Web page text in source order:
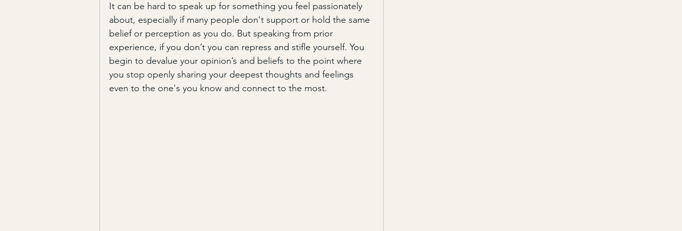
It can be hard to speak up for something you feel passionately
about, especially if many people don't support or hold the same
belief or perception as you do. But speaking from prior
experience, if you don’t you can repress and stifle yourself. You
begin to devalue your opinion’s and beliefs to the point where
you stop openly sharing your deepest thoughts and feelings
even to the one's you know and connect to the most.